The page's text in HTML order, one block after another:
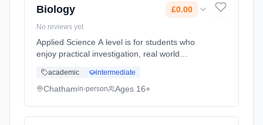
Biology £0.00
No reviews yet
Applied Science A level is for students who
enjoy practical investigation, real world
interested in laboratory work, healthcare,
engineering, or environ... Learning method:
academic intermediate
Chathamin-person Ages 16+